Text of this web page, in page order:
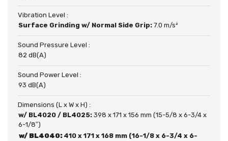
Vibration Level :
Surface Grinding w/ Normal Side Grip: 7.0 m/s²
Sound Pressure Level :
82 dB(A)
Sound Power Level :
93 dB(A)
Dimensions (L x W x H) :
w/ BL4020 / BL4025: 398 x 171 x 156 mm (15-5/8 x 6-3/4 x
6-1/8″)
w/ BL4040: 410 x 171 x 168 mm (16-1/8 x 6-3/4 x 6-